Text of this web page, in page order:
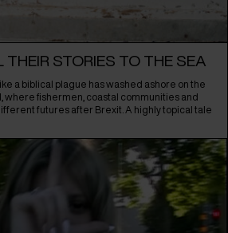
THEIR STORIES TO THE SEA
a biblical plague has washed ashore on the
where fishermen, coastal communities and
futures after Brexit. A highly topical tale